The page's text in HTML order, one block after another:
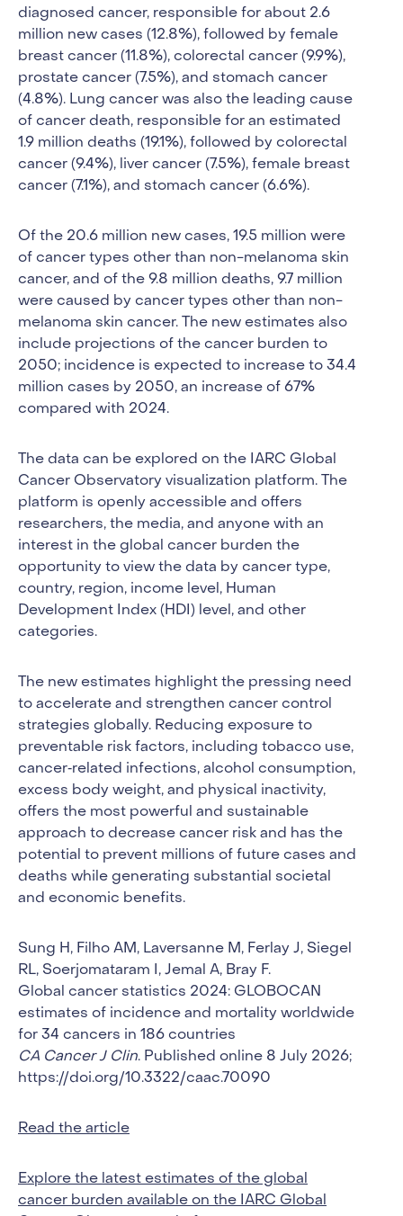
diagnosed cancer, responsible for about 2.6
million new cases (12.8%), followed by female
breast cancer (11.8%), colorectal cancer (9.9%),
prostate cancer (7.5%), and stomach cancer
(4.8%). Lung cancer was also the leading cause
of cancer death, responsible for an estimated
1.9 million deaths (19.1%), followed by colorectal
cancer (9.4%), liver cancer (7.5%), female breast
cancer (7.1%), and stomach cancer (6.6%).
Of the 20.6 million new cases, 19.5 million were
of cancer types other than non-melanoma skin
cancer, and of the 9.8 million deaths, 9.7 million
were caused by cancer types other than non-
melanoma skin cancer. The new estimates also
include projections of the cancer burden to
2050; incidence is expected to increase to 34.4
million cases by 2050, an increase of 67%
compared with 2024.
The data can be explored on the IARC Global
Cancer Observatory visualization platform. The
platform is openly accessible and offers
researchers, the media, and anyone with an
interest in the global cancer burden the
opportunity to view the data by cancer type,
country, region, income level, Human
Development Index (HDI) level, and other
categories.
The new estimates highlight the pressing need
to accelerate and strengthen cancer control
strategies globally. Reducing exposure to
preventable risk factors, including tobacco use,
cancer‐related infections, alcohol consumption,
excess body weight, and physical inactivity,
offers the most powerful and sustainable
approach to decrease cancer risk and has the
potential to prevent millions of future cases and
deaths while generating substantial societal
and economic benefits.
Sung H, Filho AM, Laversanne M, Ferlay J, Siegel
RL, Soerjomataram I, Jemal A, Bray F.
Global cancer statistics 2024: GLOBOCAN
estimates of incidence and mortality worldwide
for 34 cancers in 186 countries
CA Cancer J Clin. Published online 8 July 2026;
https://doi.org/10.3322/caac.70090
Read the article
Explore the latest estimates of the global
cancer burden available on the IARC Global